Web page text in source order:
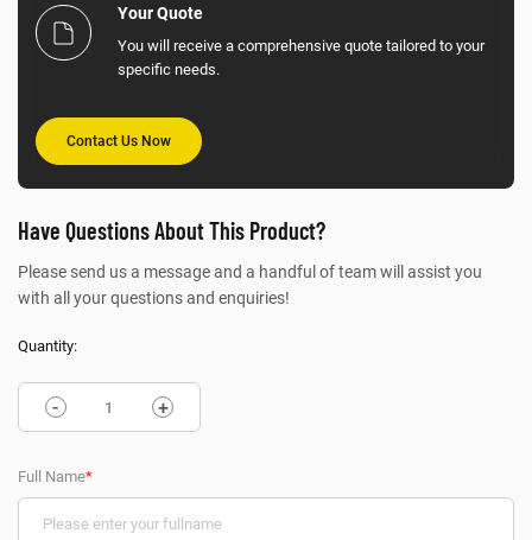
Your Quote
You will receive a comprehensive quote tailored to your
specific needs.
Contact Us Now
Have Questions About This Product?
Please send us a message and a handful of team will assist you
with all your questions and enquiries!
Quantity:
- +
Full Name*